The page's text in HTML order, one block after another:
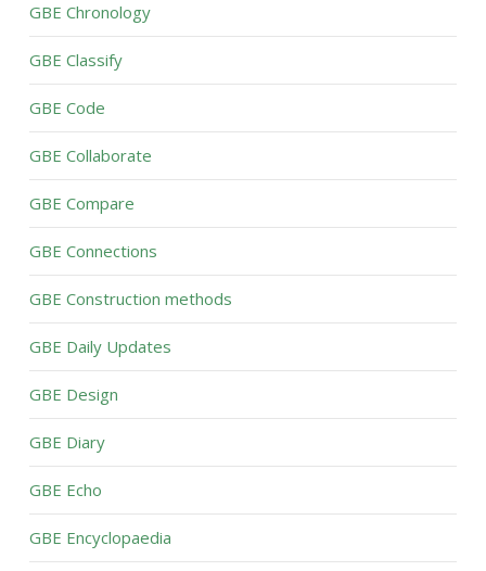
GBE Chronology
GBE Classify
GBE Code
GBE Collaborate
GBE Compare
GBE Connections
GBE Construction methods
GBE Daily Updates
GBE Design
GBE Diary
GBE Echo
GBE Encyclopaedia